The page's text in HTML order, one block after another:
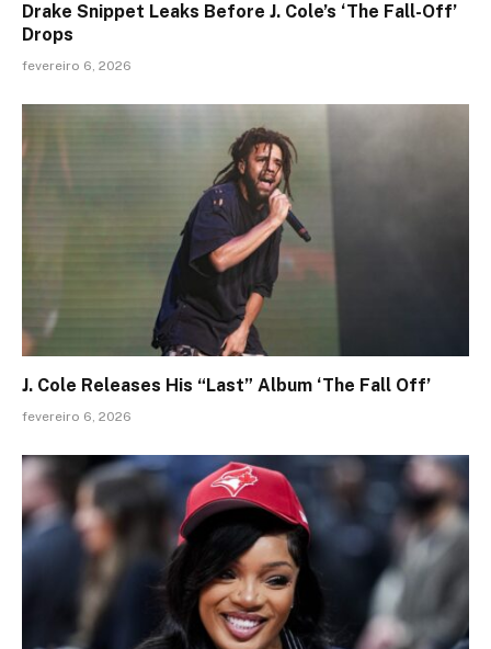
Drake Snippet Leaks Before J. Cole’s ‘The Fall-Off’
Drops
fevereiro 6, 2026
J. Cole Releases His “Last” Album ‘The Fall Off’
fevereiro 6, 2026